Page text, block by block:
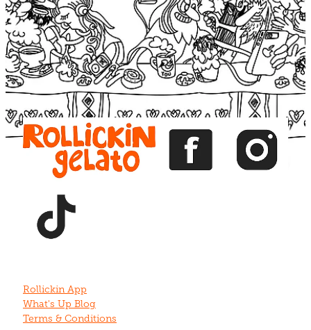
View item View item View item
Rollickin App
What's Up Blog
Terms & Conditions